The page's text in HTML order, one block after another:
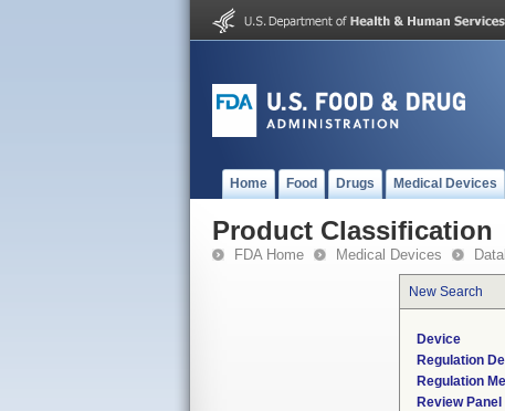
Home Food Drugs Medical Devices
Product Classification
FDA Home Medical Devices
New Search
Device
Regulation
Regulation
Review Panel